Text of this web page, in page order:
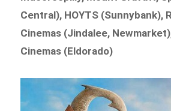
Central), HOYTS (Sunnybank),
Cinemas (Jindalee,
Cinemas (Eldorado)